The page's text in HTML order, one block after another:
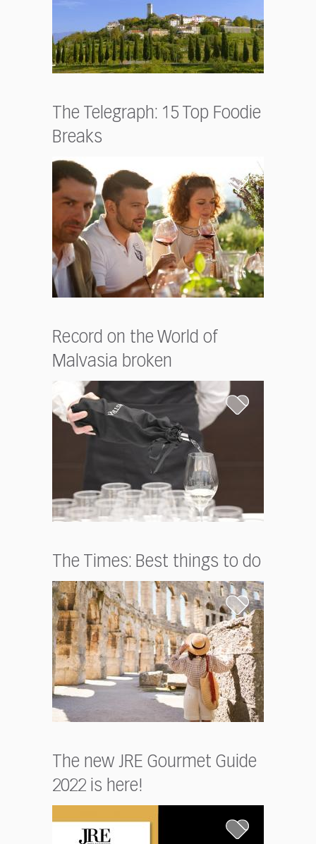
The Telegraph: 15 Top Foodie
Breaks
Record on the World of
Malvasia broken
The Times: Best things to do
The new JRE Gourmet Guide
2022 is here!